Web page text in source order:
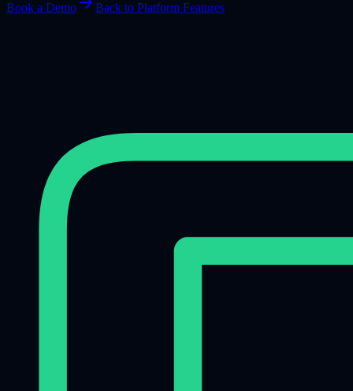
Book a Demo Back to Platform Features